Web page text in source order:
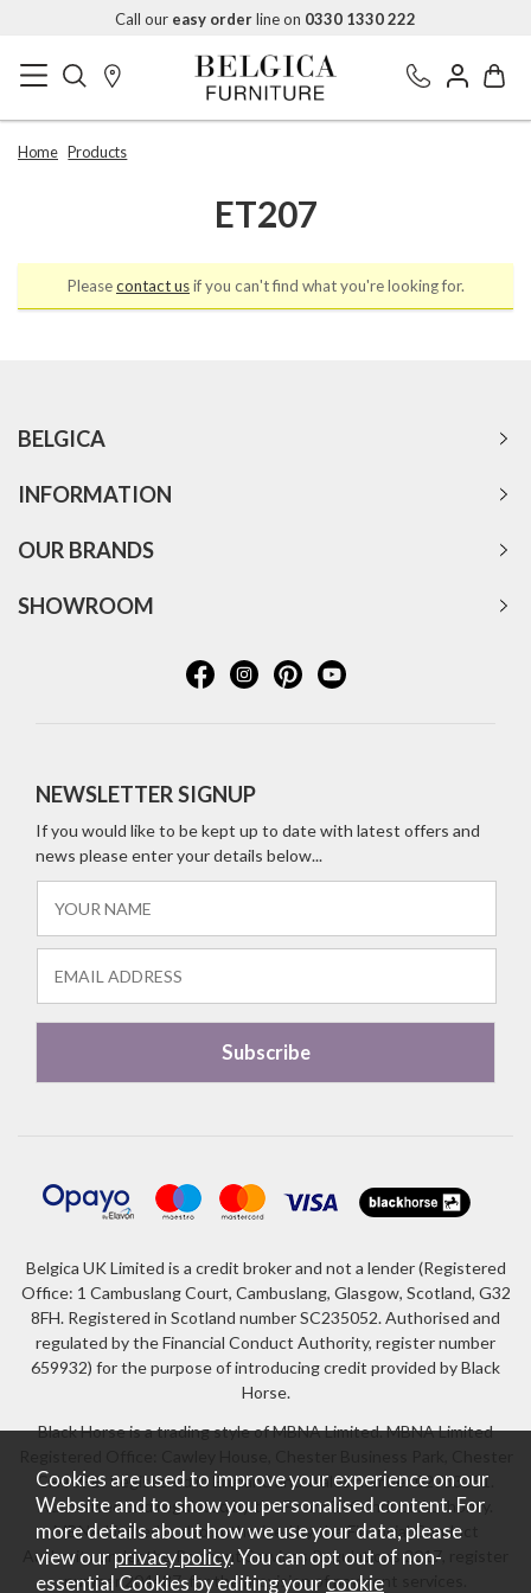
Call our easy orderline on 0330 1330 222
Home Products
ET207
Pleasecontact usif you can't find what you're looking for.
BELGICA
INFORMATION
OUR BRANDS
SHOWROOM
NEWSLETTER SIGNUP
If you would like to be kept up to date with latest offers and
news please enter your details below...
Belgica UK Limited is a credit broker and not a lender (Registered
Office: 1 Cambuslang Court, Cambuslang, Glasgow, Scotland, G32
8FH. Registered in Scotland number SC235052. Authorised and
regulated by the Financial Conduct Authority, register number
659932) for the purpose of introducing credit provided by Black
Horse.
Black Horse is a trading style of MBNA Limited. MBNA Limited
CH4 9FB. Registered in England and Wales number 02783251.
Authorised and regulated by the Financial Conduct Authority.
MBNA Limited is also authorised by the Financial Conduct
Authority under the Payment Services Regulations 2017, register
number 204487, for the provision of payment services.
Cookies are used to improve your experience on our
Website and to show you personalised content. For
more details about how we use your data, please
view our privacy policy. You can opt out of non-
essential Cookies by editing your cookie